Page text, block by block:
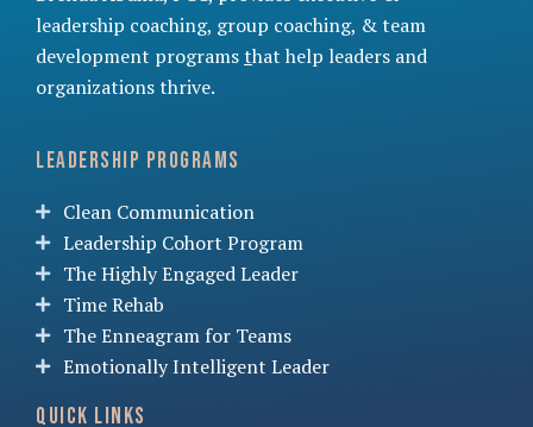
leadership coaching, group coaching, &team
development programsthat help leaders and
organizations thrive.
Leadership Programs
Clean Communication
Leadership Cohort Program
The Highly Engaged Leader
Time Rehab
The Enneagram for Teams
Emotionally Intelligent Leader
Quick Links